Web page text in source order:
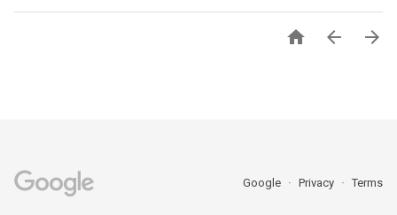
  
Google Privacy Terms